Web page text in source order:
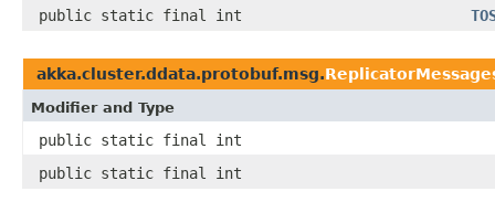
public static final int
akka.cluster.ddata.protobuf.msg.
Modifier and Type
public static final int
public static final int